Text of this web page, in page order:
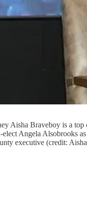
Aisha Braveboy is a top
elect Angela Alsobrooks
executive (credit: